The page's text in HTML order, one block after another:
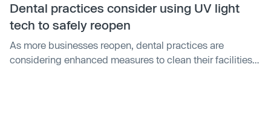
PureView. In a catego…
Dental practices consider using UV light
tech to safely reopen
As more businesses reopen, dental practices are
considering enhanced measures to clean their facilities